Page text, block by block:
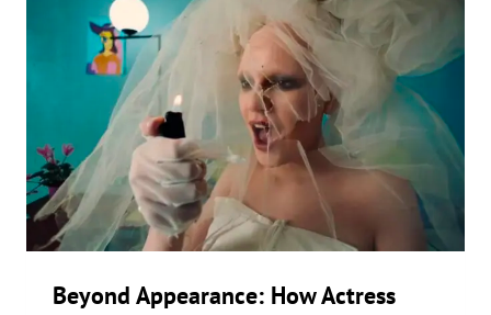
Beyond Appearance: How Actress